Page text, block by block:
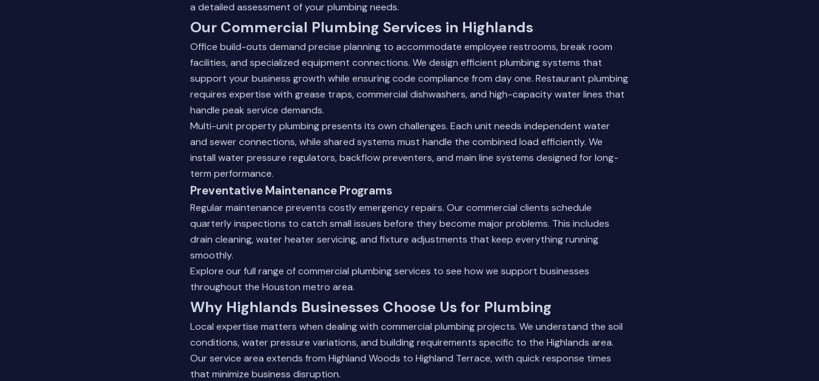
a detailed assessment of your plumbing needs.
Our Commercial Plumbing Services in Highlands
Office build-outs demand precise planning to accommodate employee restrooms, break room
facilities, and specialized equipment connections. We design efficient plumbing systems that
support your business growth while ensuring code compliance from day one. Restaurant plumbing
requires expertise with grease traps, commercial dishwashers, and high-capacity water lines that
handle peak service demands.
Multi-unit property plumbing presents its own challenges. Each unit needs independent water
and sewer connections, while shared systems must handle the combined load efficiently. We
install water pressure regulators, backflow preventers, and main line systems designed for long-
term performance.
Preventative Maintenance Programs
Regular maintenance prevents costly emergency repairs. Our commercial clients schedule
quarterly inspections to catch small issues before they become major problems. This includes
drain cleaning, water heater servicing, and fixture adjustments that keep everything running
smoothly.
Explore our full range ofcommercial plumbing services to see how we support businesses
throughout the Houston metro area.
Why Highlands Businesses Choose Us for Plumbing
Local expertise matters when dealing with commercial plumbing projects. We understand the soil
conditions, water pressure variations, and building requirements specific to the Highlands area.
Our service area extends from Highland Woods to Highland Terrace, with quick response times
that minimize business disruption.